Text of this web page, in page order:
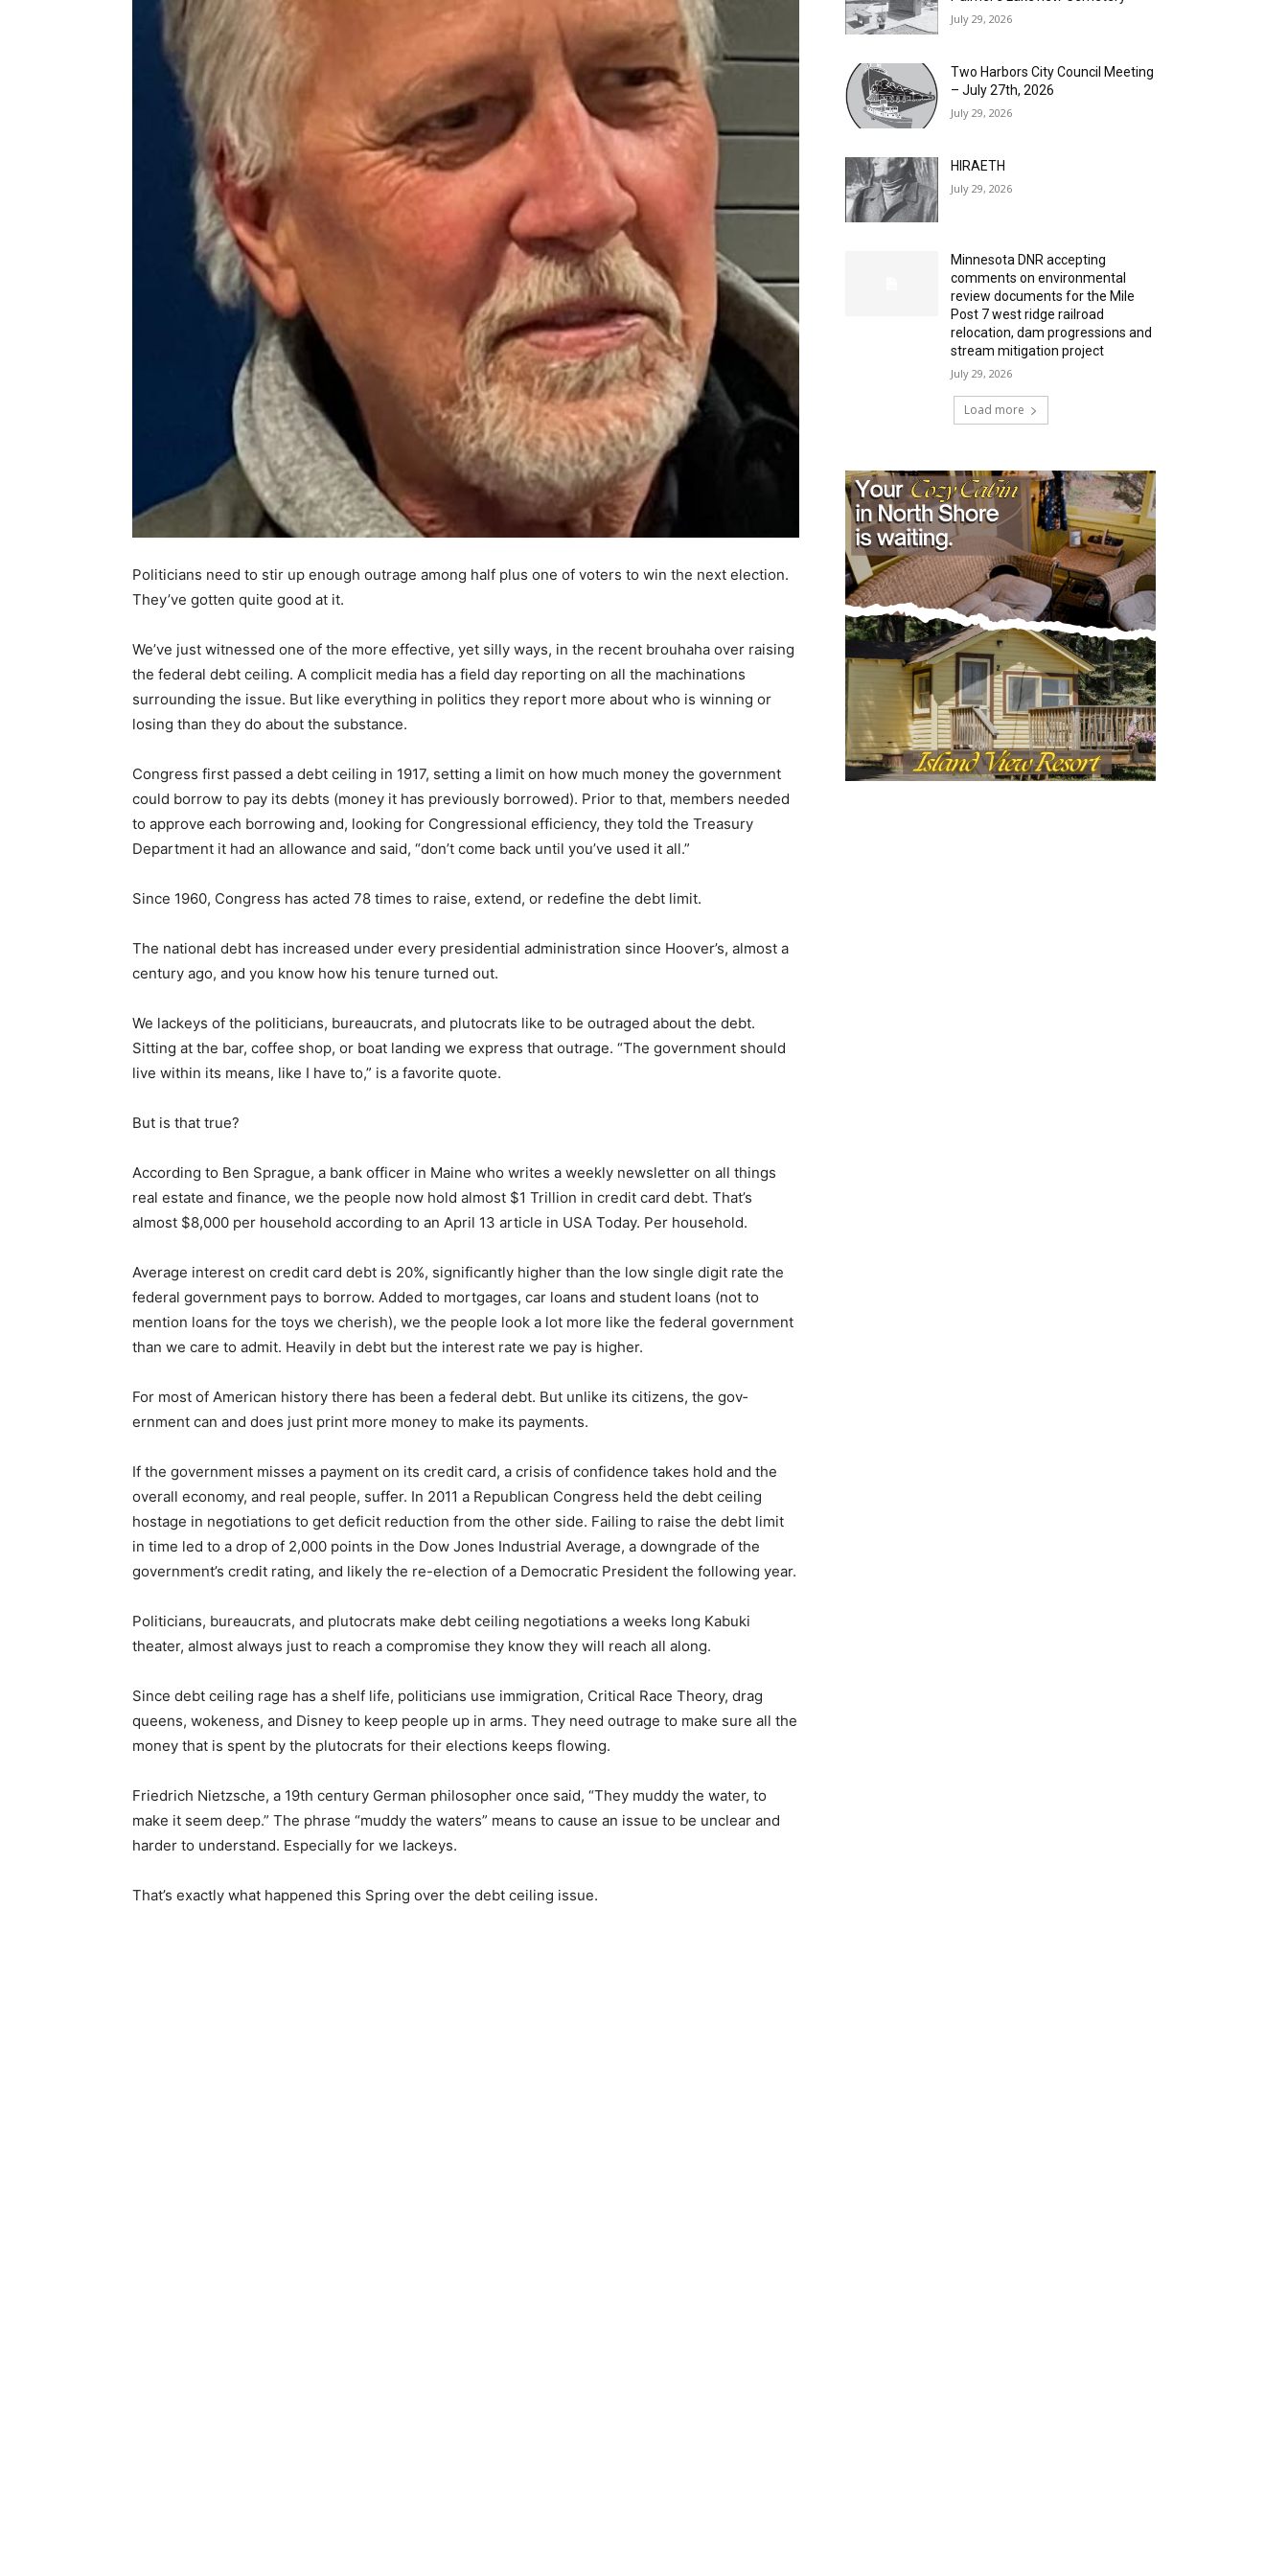
Politicians need to stir up enough outrage among half plus one of voters to win the next election.
They’ve gotten quite good at it.
We’ve just witnessed one of the more effec­tive, yet silly ways, in the recent brouhaha over raising
the federal debt ceiling. A complic­it media has a field day reporting on all the machinations
surrounding the issue. But like everything in politics they report more about who is winning or
losing than they do about the substance.
Congress first passed a debt ceiling in 1917, setting a limit on how much money the gov­ernment
could borrow to pay its debts (mon­ey it has previously borrowed). Prior to that, members needed
to approve each borrowing and, looking for Congressional efficiency, they told the Treasury
Department it had an allow­ance and said, “don’t come back until you’ve used it all.”
Since 1960, Congress has acted 78 times to raise, extend, or redefine the debt limit.
The national debt has increased under every presidential administration since Hoover’s, al­most a
century ago, and you know how his ten­ure turned out.
We lackeys of the politicians, bureaucrats, and plutocrats like to be outraged about the debt.
Sitting at the bar, coffee shop, or boat landing we express that outrage. “The govern­ment should
live within its means, like I have to,” is a favorite quote.
But is that true?
According to Ben Sprague, a bank officer in Maine who writes a weekly newsletter on all things
real estate and finance, we the people now hold almost $1 Trillion in credit card debt. That’s
almost $8,000 per household accord­ing to an April 13 article in USA Today. Per household.
Average interest on credit card debt is 20%, significantly higher than the low single digit rate the
federal government pays to borrow. Added to mortgages, car loans and student loans (not to
mention loans for the toys we cherish), we the people look a lot more like the federal government
than we care to admit. Heavily in debt but the interest rate we pay is higher.
For most of American history there has been a federal debt. But unlike its citizens, the gov­
ernment can and does just print more money to make its payments.
If the government misses a payment on its credit card, a crisis of confidence takes hold and the
overall economy, and real people, suffer. In 2011 a Republican Congress held the debt ceiling
hostage in negotiations to get deficit reduction from the other side. Failing to raise the debt limit
in time led to a drop of 2,000 points in the Dow Jones Industrial Av­erage, a downgrade of the
government’s credit rating, and likely the re-election of a Demo­cratic President the following year.
Politicians, bureaucrats, and plutocrats make debt ceiling negotiations a weeks long Kabuki
theater, almost always just to reach a compro­mise they know they will reach all along.
Since debt ceiling rage has a shelf life, pol­iticians use immigration, Critical Race Theo­ry, drag
queens, wokeness, and Disney to keep people up in arms. They need outrage to make sure all the
money that is spent by the pluto­crats for their elections keeps flowing.
Friedrich Nietzsche, a 19th century German philosopher once said, “They muddy the wa­ter, to
make it seem deep.” The phrase “muddy the waters” means to cause an issue to be un­clear and
harder to understand. Especially for we lackeys.
That’s exactly what happened this Spring over the debt ceiling issue.
July 29, 2026
Two Harbors City Council Meeting
– July 27th, 2026
July 29, 2026
HIRAETH
July 29, 2026
Minnesota DNR accepting
comments on environmental
review documents for the Mile
Post 7 west ridge railroad
relocation, dam progressions and
stream mitigation project
July 29, 2026
Load more
Local news from Two Harbors, Silver Bay, and the Lake Superior shore. Sign up free to keep reading
the stories that matter to our community — no cost, no paywall.
Email address